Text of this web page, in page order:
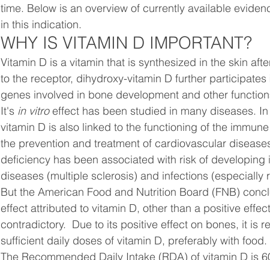
time. Below is an overview of currently available
in this indication.
WHY IS VITAMIN D IMPORTANT?
Vitamin D is a vitamin that is synthesized in the skin
to the receptor, dihydroxy-vitamin D further
genes involved in bone development and other
It's in vitro effect has been studied in many diseases.
vitamin D is also linked to the functioning of the
the prevention and treatment of cardiovascular
deficiency has been associated with risk of
diseases (multiple sclerosis) and infections (especially
But the American Food and Nutrition Board (FNB)
effect attributed to vitamin D, other than a positive
contradictory.  Due to its positive effect on bones, it is
sufficient daily doses of vitamin D, preferably with food.
The Recommended Daily Intake (RDA) of vitamin D is